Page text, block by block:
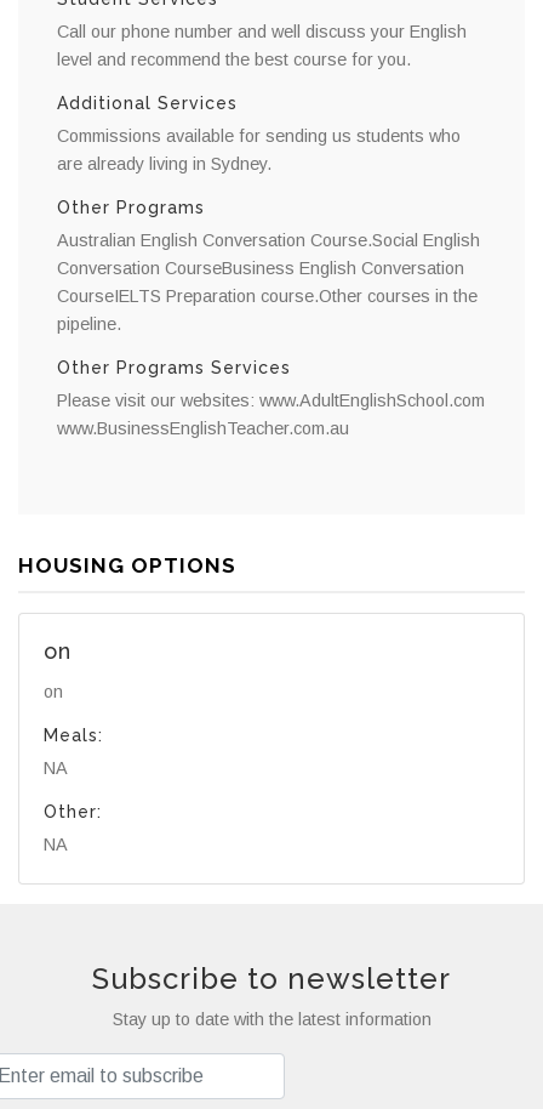
Call our phone number and well discuss your English
level and recommend the best course for you.
Additional Services
Commissions available for sending us students who
are already living in Sydney.
Other Programs
Australian English Conversation Course.Social English
Conversation CourseBusiness English Conversation
CourseIELTS Preparation course.Other courses in the
pipeline.
Other Programs Services
Please visit our websites: www.AdultEnglishSchool.com
www.BusinessEnglishTeacher.com.au
HOUSING OPTIONS
on
on
Meals:
NA
Other:
NA
Subscribe to newsletter
Stay up to date with the latest information